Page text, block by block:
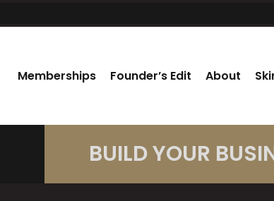
Memberships Founder’s Edit About
BUILD YOUR